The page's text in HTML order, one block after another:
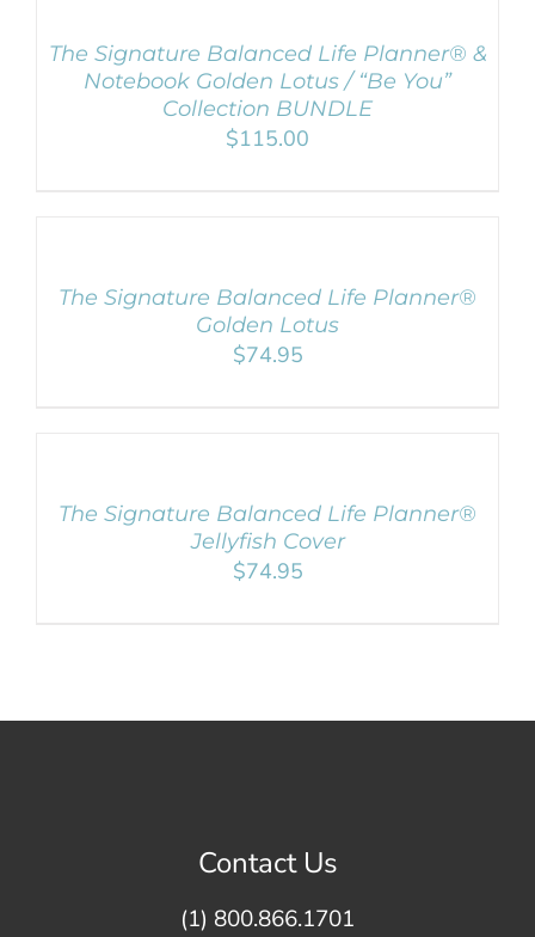
DETAILS
The Signature Balanced Life Planner® &
Notebook Golden Lotus / “Be You”
Collection BUNDLE
$115.00
DETAILS
The Signature Balanced Life Planner®
Golden Lotus
$74.95
DETAILS
The Signature Balanced Life Planner®
Jellyfish Cover
$74.95
Contact Us
(1) 800.866.1701